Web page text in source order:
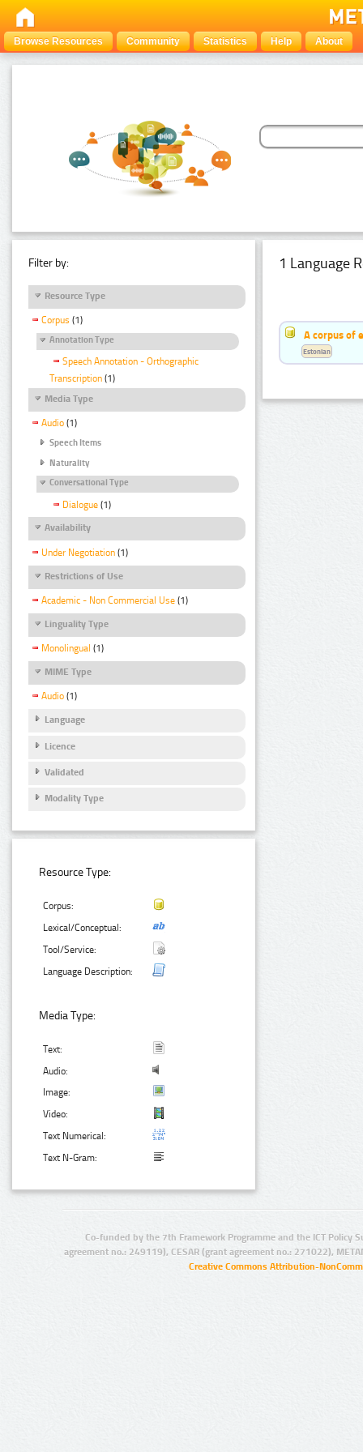
Browse Resources Community Statistics Help About
Filter by:
Resource Type
Corpus (1)
Annotation Type
Speech Annotation - Orthographic
Transcription (1)
Media Type
Audio (1)
Speech Items
Naturality
Conversational Type
Dialogue (1)
Availability
Under Negotiation (1)
Restrictions of Use
Academic - Non Commercial Use (1)
Linguality Type
Monolingual (1)
MIME Type
Audio (1)
Language
Licence
Validated
Modality Type
Resource Type:
Corpus:
Lexical/Conceptual:
Tool/Service:
Language Description:
Media Type:
Text:
Audio:
Image:
Video:
Text Numerical:
Text N-Gram:
1 Language
A corpus of
Estonian
Co-funded by the 7th Framework Programme and the ICT Policy
agreement no.: 249119), CESAR (grant agreement no.: 271022),
Creative Commons Attribution-